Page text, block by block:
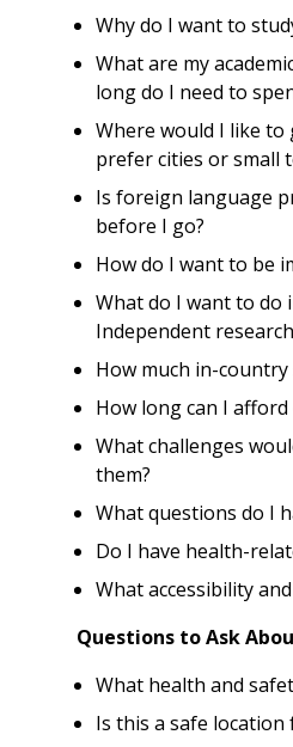
Why do I want to
What are my
long do I need to
Where would I like to
prefer cities or small
Is foreign language
before I go?
How do I want to be
What do I want to do
Independent
How much in-
How long can I
What challenges
them?
What questions do I
Do I have health-
What accessibility
Questions to Ask
What health and
Is this a safe